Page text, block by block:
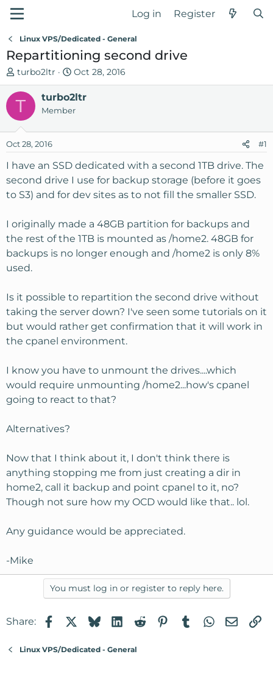
Log in Register
Linux VPS/Dedicated - General
Repartitioning second drive
T
h
e
a
s
t
r
t
r
turbo2ltr
S
t
a
r
d
Oct 28, 2016
T turbo2ltr
Member
Oct 28, 2016 #1
I have an SSD dedicated with a second 1TB drive. The
second drive I use for backup storage (before it goes
to S3) and for dev sites as to not fill the smaller SSD.
I originally made a 48GB partition for backups and
the rest of the 1TB is mounted as /home2. 48GB for
backups is no longer enough and /home2 is only 8%
used.
Is it possible to repartition the second drive without
taking the server down? I've seen some tutorials on it
but would rather get confirmation that it will work in
the cpanel environment.
I know you have to unmount the drives....which
would require unmounting /home2...how's cpanel
going to react to that?
Alternatives?
Now that I think about it, I don't think there is
anything stopping me from just creating a dir in
home2, call it backup and point cpanel to it, no?
Though not sure how my OCD would like that.. lol.
Any guidance would be appreciated.
-Mike
You must log in or register to reply here.
Share: FacebookBlueskyLinkedIn
RedditPinterest
TumblrWhatsApp
Email
Linux VPS/Dedicated - General